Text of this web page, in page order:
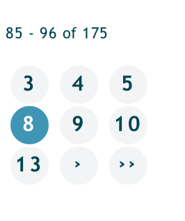
85 - 96 of 175
3 4 5
8 9 10
13 › ››